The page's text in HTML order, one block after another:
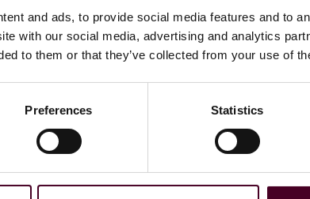
and ads, to provide social media features and to
with our social media, advertising and analytics
to them or that they’ve collected from your use of
Preferences Statistics